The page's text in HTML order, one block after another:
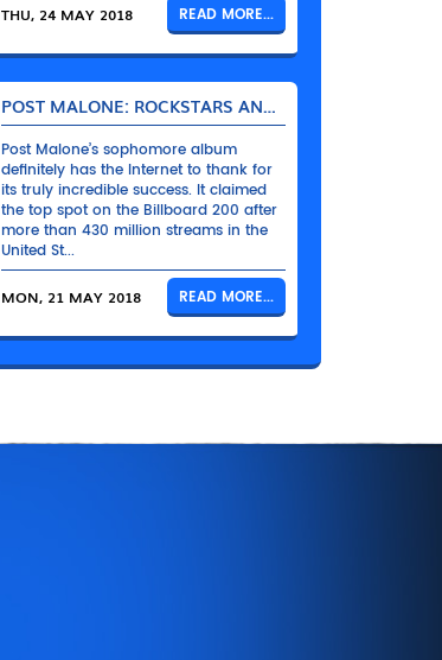
THU, 24 MAY 2018 READ MORE...
POST MALONE: ROCKSTARS AND THEIR BENTLEYS
Post Malone’s sophomore album
definitely has the Internet to thank for
its truly incredible success. It claimed
the top spot on the Billboard 200 after
more than 430 million streams in the
United St...
MON, 21 MAY 2018 READ MORE...